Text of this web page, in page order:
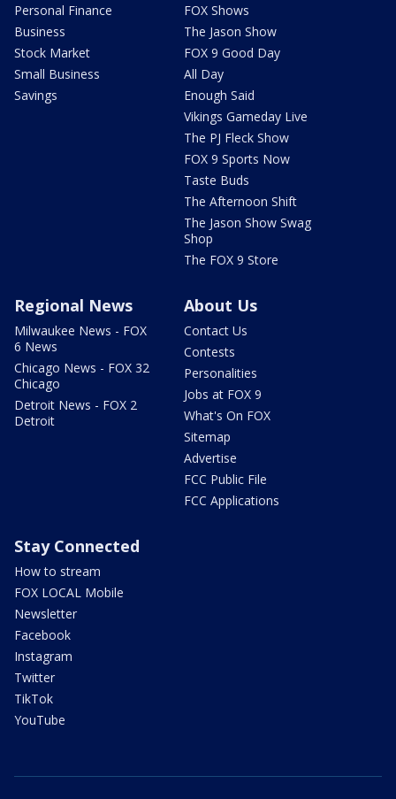
Personal Finance
Business
Stock Market
Small Business
Savings
FOX Shows
The Jason Show
FOX 9 Good Day
All Day
Enough Said
Vikings Gameday Live
The PJ Fleck Show
FOX 9 Sports Now
Taste Buds
The Afternoon Shift
The Jason Show Swag
Shop
The FOX 9 Store
Regional News
Milwaukee News - FOX
6 News
Chicago News - FOX 32
Chicago
Detroit News - FOX 2
Detroit
About Us
Contact Us
Contests
Personalities
Jobs at FOX 9
What's On FOX
Sitemap
Advertise
FCC Public File
FCC Applications
Stay Connected
How to stream
FOX LOCAL Mobile
Newsletter
Facebook
Instagram
Twitter
TikTok
YouTube